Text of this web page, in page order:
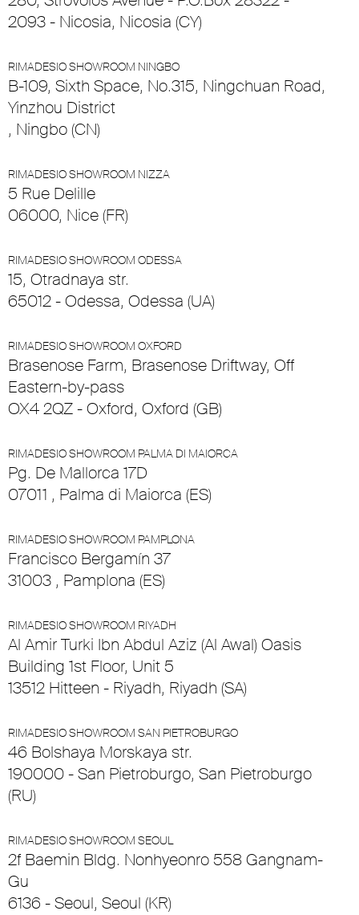
2093 - Nicosia, Nicosia (CY)
RIMADESIO SHOWROOM NINGBO
B-109, Sixth Space, No.315, Ningchuan Road,
Yinzhou District
, Ningbo (CN)
RIMADESIO SHOWROOM NIZZA
5 Rue Delille
06000, Nice (FR)
RIMADESIO SHOWROOM ODESSA
15, Otradnaya str.
65012 - Odessa, Odessa (UA)
RIMADESIO SHOWROOM OXFORD
Brasenose Farm, Brasenose Driftway, Off
Eastern-by-pass
OX4 2QZ - Oxford, Oxford (GB)
RIMADESIO SHOWROOM PALMA DI MAIORCA
Pg. De Mallorca 17D
07011 , Palma di Maiorca (ES)
RIMADESIO SHOWROOM PAMPLONA
Francisco Bergamín 37
31003 , Pamplona (ES)
RIMADESIO SHOWROOM RIYADH
Al Amir Turki Ibn Abdul Aziz (Al Awal) Oasis
Building 1st Floor, Unit 5
13512 Hitteen - Riyadh, Riyadh (SA)
RIMADESIO SHOWROOM SAN PIETROBURGO
46 Bolshaya Morskaya str.
190000 - San Pietroburgo, San Pietroburgo
(RU)
RIMADESIO SHOWROOM SEOUL
2f Baemin Bldg. Nonhyeonro 558 Gangnam-
Gu
6136 - Seoul, Seoul (KR)